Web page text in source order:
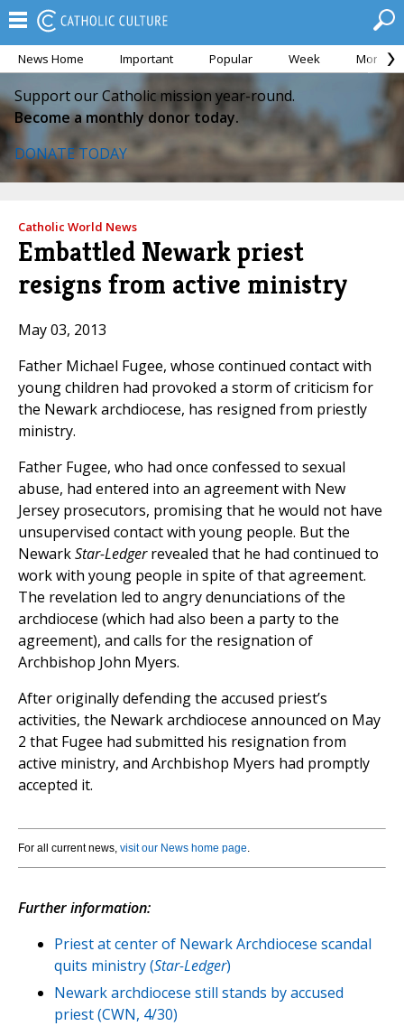
News Home Important Popular Week Month
Support our Catholic mission year-round.
Become a monthly donor today.
DONATE TODAY
Catholic World News
Embattled Newark priest
resigns from active ministry
May 03, 2013
Father Michael Fugee, whose continued contact with
young children had provoked a storm of criticism for
the Newark archdiocese, has resigned from priestly
ministry.
Father Fugee, who had once confessed to sexual
abuse, had entered into an agreement with New
Jersey prosecutors, promising that he would not have
unsupervised contact with young people. But the
NewarkStar-Ledgerrevealed that he had continued to
work with young people in spite of that agreement.
The revelation led to angry denunciations of the
archdiocese (which had also been a party to the
agreement), and calls for the resignation of
Archbishop John Myers.
After originally defending the accused priest’s
activities, the Newark archdiocese announced on May
2 that Fugee had submitted his resignation from
active ministry, and Archbishop Myers had promptly
accepted it.
For all current news, visit our News home page.
Further information:
Priest at center of Newark Archdiocese scandal
quits ministry (Star-Ledger)
Newark archdiocese still stands by accused
priest (CWN, 4/30)